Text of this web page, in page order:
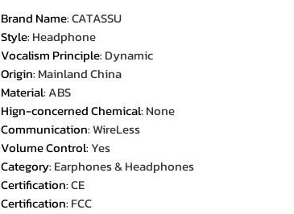
Brand Name:CATASSU
Style: Headphone
Vocalism Principle: Dynamic
Origin: Mainland China
Material:ABS
Hign-concerned Chemical: None
Communication:WireLess
Volume Control:Yes
Category: Earphones & Headphones
Certification:CE
Certification: FCC